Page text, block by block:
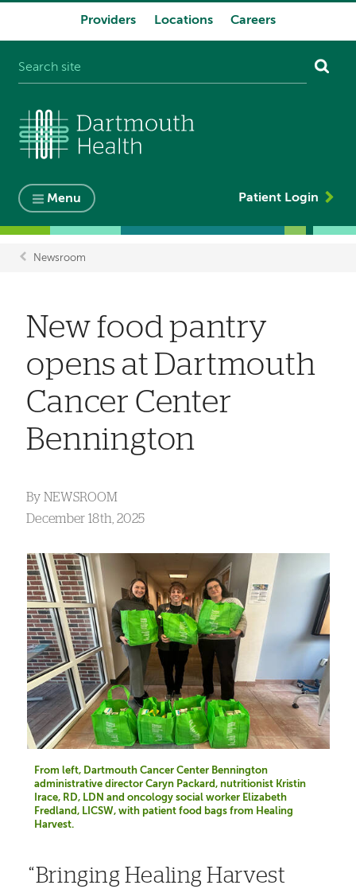
Providers Locations Careers
Menu Patient Login
Newsroom
New food pantry
opens at Dartmouth
Cancer Center
Bennington
By NEWSROOM
December 18th, 2025
From left, Dartmouth Cancer Center Bennington
administrative director Caryn Packard, nutritionist Kristin
Irace, RD, LDN and oncology social worker Elizabeth
Fredland, LICSW, with patient food bags from Healing
Harvest.
Bringing Healing Harvest